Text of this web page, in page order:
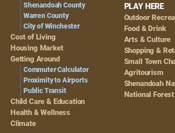
Shenandoah County
Warren County
City of Winchester
Cost of Living
Housing Market
Getting Around
Commuter Calculator
Proximity to Airports
Public Transit
Child Care & Education
Health & Wellness
Climate
PLAY HERE
Outdoor
Food & Drink
Arts & Culture
Shopping &
Small Town
Agritourism
Shenandoah
National